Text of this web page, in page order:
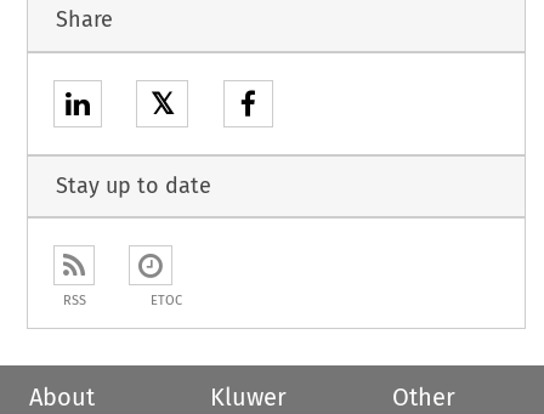
Share
𝕏
Stay up to date
RSS ETOC
About
Kluwer
Other